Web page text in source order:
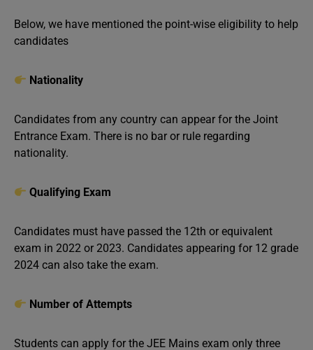
Below, we have mentioned the point-wise eligibility to help
candidates
Nationality
Candidates from any country can appear for the Joint
Entrance Exam. There is no bar or rule regarding
nationality.
Qualifying Exam
Candidates must have passed the 12th or equivalent
exam in 2022 or 2023. Candidates appearing for 12 grade
2024 can also take the exam.
Number of Attempts
Students can apply for the JEE Mains exam only three